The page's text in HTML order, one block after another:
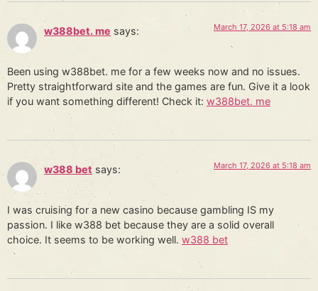
w388bet. me says: March 17, 2026 at 5:18 am
Been using w388bet. me for a few weeks now and no issues.
Pretty straightforward site and the games are fun. Give it a look
if you want something different! Check it: w388bet. me
w388 bet says: March 17, 2026 at 5:18 am
I was cruising for a new casino because gambling IS my
passion. I like w388 bet because they are a solid overall
choice. It seems to be working well. w388 bet